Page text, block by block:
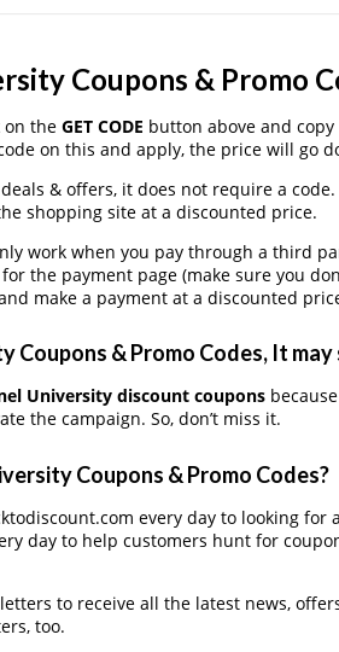
Coupons & Promo
on the GET CODE button above and
on this and apply, the price will go
& offers, it does not require a
shopping site at a discounted price.
work when you pay through a third
the payment page (make sure you
make a payment at a discounted
Coupons & Promo Codes, It
University discount coupons
the campaign. So, don’t miss it.
Coupons & Promo Codes?
every day to looking for
day to help customers hunt for
to receive all the latest news,
too.